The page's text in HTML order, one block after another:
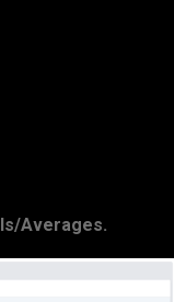
Averages.